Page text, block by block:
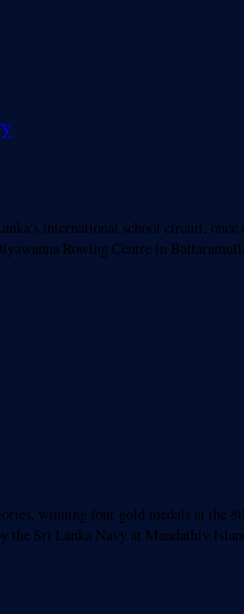
international school circuit, once
Rowing Centre in
winning four gold medals at the
the Sri Lanka Navy at Mandathiv